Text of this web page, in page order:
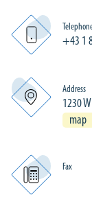
+43 1
Address
1230
map
Fax